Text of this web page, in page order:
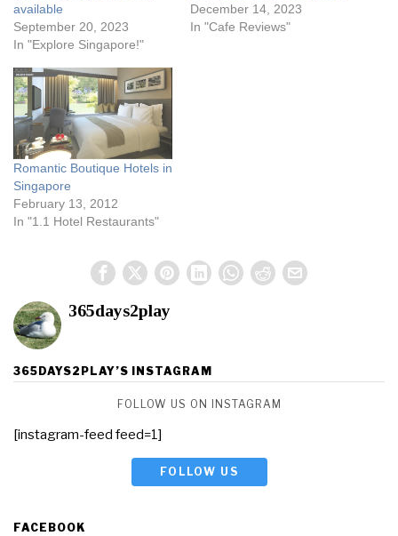
available
September 20, 2023
In "Explore Singapore!"
December 14, 2023
In "Cafe Reviews"
Romantic Boutique Hotels in
Singapore
February 13, 2012
In "1.1 Hotel Restaurants"
365days2play
365DAYS2PLAY’S INSTAGRAM
FOLLOW US ON INSTAGRAM
[instagram-feed feed=1]
FOLLOW US
FACEBOOK